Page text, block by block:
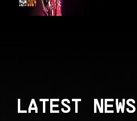
LATEST NEWS